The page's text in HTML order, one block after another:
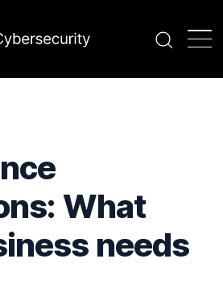
Search
What
needs